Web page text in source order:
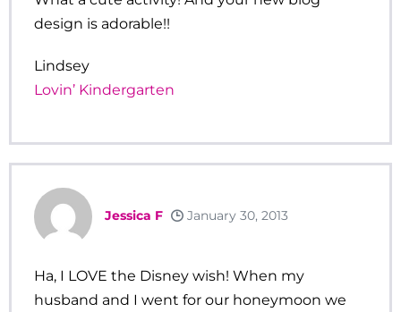
design is adorable!!
Lindsey
Lovin’ Kindergarten
Jessica F January 30, 2013
Ha, I LOVE the Disney wish! When my
husband and I went for our honeymoon we